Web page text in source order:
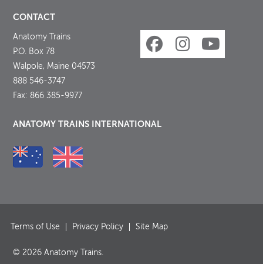
CONTACT
Anatomy Trains
P.O. Box 78
Walpole, Maine 04573
888 546-3747
Fax: 866 385-9977
ANATOMY TRAINS INTERNATIONAL
Terms of Use Privacy Policy Site Map
© 2026 Anatomy Trains.